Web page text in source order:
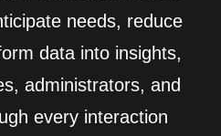
needs, reduce
data into insights,
administrators, and
every interaction